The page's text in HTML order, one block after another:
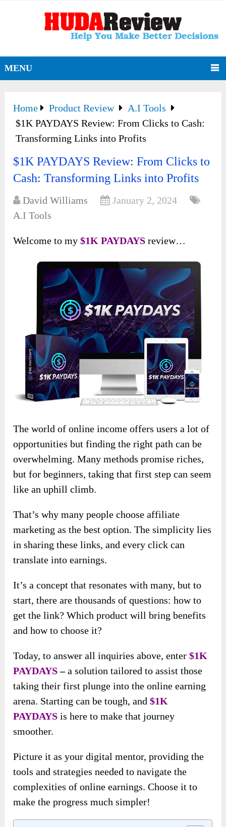
MENU
Home Product Review
A.I Tools
$1K PAYDAYS Review: From Clicks to Cash:
Transforming Links into Profits
$1K PAYDAYS Review: From Clicks to
Cash: Transforming Links into Profits
David Williams
January 2, 2024
A.I Tools
Welcome to my$1K PAYDAYSreview…
The world of online income offers users a lot of
opportunities but finding the right path can be
overwhelming. Many methods promise riches,
but for beginners, taking that first step can seem
like an uphill climb.
That’s why many people choose affiliate
marketing as the best option. The simplicity lies
in sharing these links, and every click can
translate into earnings.
It’s a concept that resonates with many, but to
start, there are thousands of questions: how to
get the link? Which product will bring benefits
and how to choose it?
Today, to answer all inquiries above, enter $1K
PAYDAYS–a solution tailored to assist those
taking their first plunge into the online earning
arena. Starting can be tough, and$1K
PAYDAYS is here to make that journey
smoother.
Picture it as your digital mentor, providing the
tools and strategies needed to navigate the
complexities of online earnings. Choose it to
make the progress much simpler!